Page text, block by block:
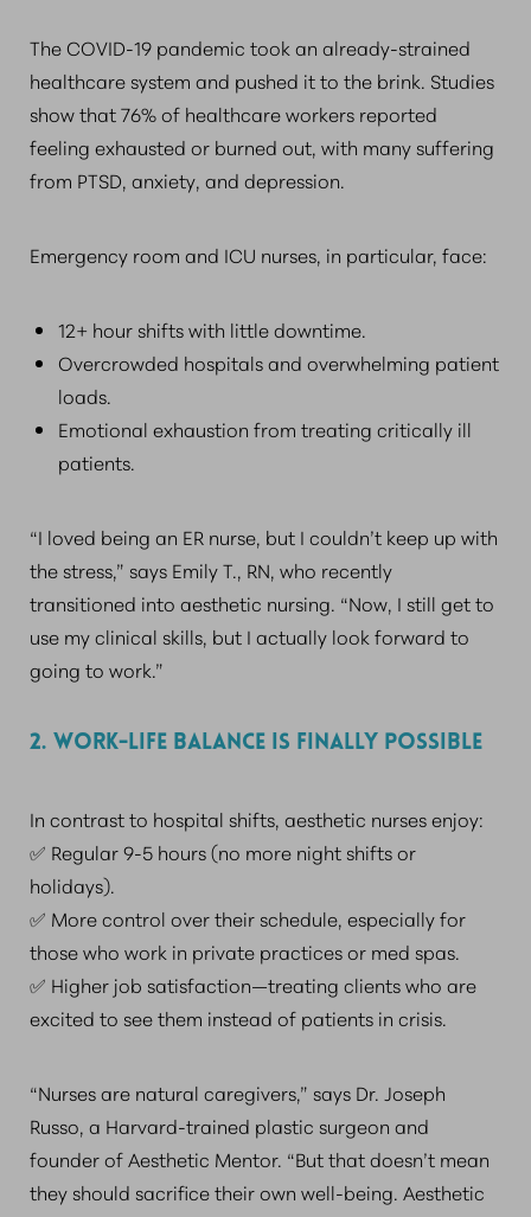
The COVID-19 pandemic took an already-strained
healthcare system and pushed it to the brink. Studies
show that 76% of healthcare workers reported
feeling exhausted or burned out, with many suffering
from PTSD, anxiety, and depression.
Emergency room and ICU nurses, in particular, face:
12+ hour shifts with little downtime.
Overcrowded hospitals and overwhelming patient
loads.
Emotional exhaustion from treating critically ill
patients.
“I loved being an ER nurse, but I couldn’t keep up with
the stress,” says Emily T., RN, who recently
transitioned into aesthetic nursing. “Now, I still get to
use my clinical skills, but I actually look forward to
going to work.”
2. WORK-LIFE BALANCE IS FINALLY POSSIBLE
In contrast to hospital shifts, aesthetic nurses enjoy:
✅ Regular 9-5 hours (no more night shifts or
holidays).
✅ More control over their schedule, especially for
those who work in private practices or med spas.
✅ Higher job satisfaction—treating clients who are
excited to see them instead of patients in crisis.
“Nurses are natural caregivers,” says Dr. Joseph
Russo, a Harvard-trained plastic surgeon and
founder of Aesthetic Mentor. “But that doesn’t mean
they should sacrifice their own well-being. Aesthetic